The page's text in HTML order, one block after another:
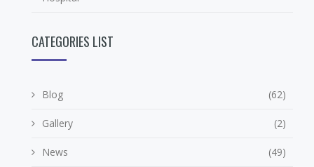
CATEGORIES LIST
Blog (62)
Gallery (2)
News (49)